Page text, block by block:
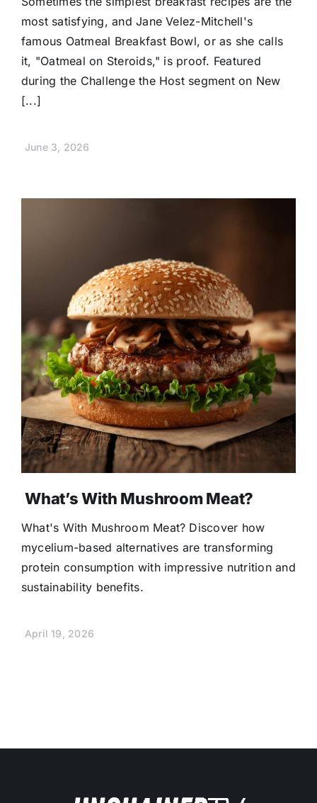
most satisfying, and Jane Velez-Mitchell's
famous Oatmeal Breakfast Bowl, or as she calls
it, "Oatmeal on Steroids," is proof. Featured
during the Challenge the Host segment on New
[...]
June 3, 2026
What’s With Mushroom Meat?
What's With Mushroom Meat? Discover how
mycelium-based alternatives are transforming
protein consumption with impressive nutrition and
sustainability benefits.
April 19, 2026